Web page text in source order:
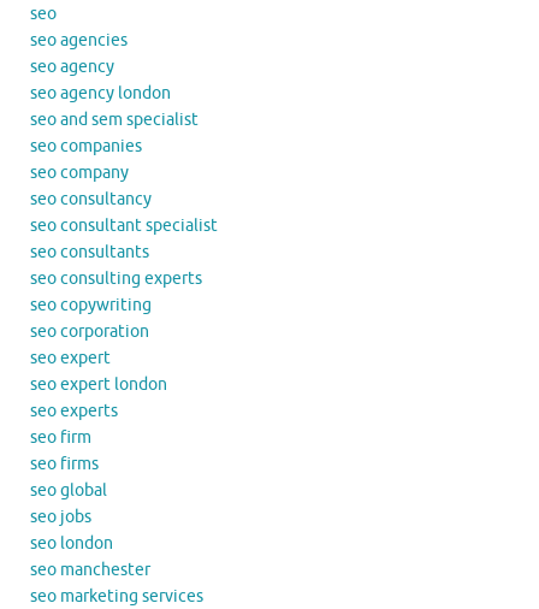
seo
seo agencies
seo agency
seo agency london
seo and sem specialist
seo companies
seo company
seo consultancy
seo consultant specialist
seo consultants
seo consulting experts
seo copywriting
seo corporation
seo expert
seo expert london
seo experts
seo firm
seo firms
seo global
seo jobs
seo london
seo manchester
seo marketing services